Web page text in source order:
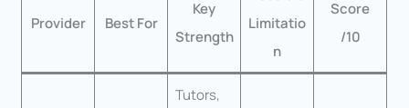
Provider Best For
Key
Strength
Limitatio
n
Score
/10
Tutors,